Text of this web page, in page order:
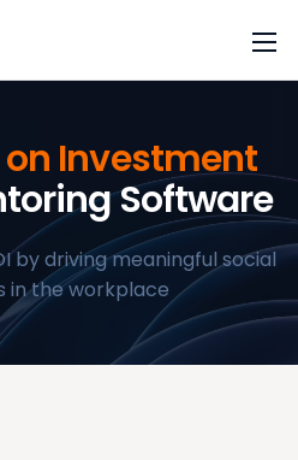
on Investment
Software
by driving meaningful social
in the workplace